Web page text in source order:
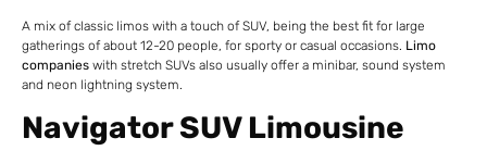
A mix of classic limos with a touch of SUV, being the best fit for large
gatherings of about 12-20 people, for sporty or casual occasions. Limo
companies with stretch SUVs also usually offer a minibar, sound system
and neon lightning system.
Navigator SUV Limousine